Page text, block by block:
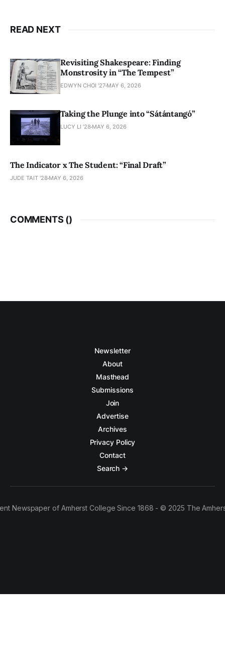
READ NEXT
Revisiting Shakespeare: Finding
Monstrosity in “The Tempest”
EDWYN CHOI '27 MAY 6, 2026
Taking the Plunge into “Sátántangó”
LUCY LI ’28 MAY 6, 2026
The Indicator x The Student: “Final Draft”
JUDE TAIT '28 MAY 6, 2026
COMMENTS ()
Newsletter
About
Masthead
Submissions
Join
Advertise
Archives
Privacy Policy
Contact
Search →
Newspaper of Amherst College Since 1868 - © 2025 The